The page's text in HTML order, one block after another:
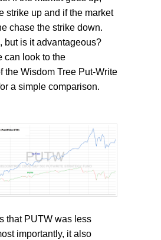
strike up and if the market
chase the strike down.
but is it advantageous?
can look to the
the Wisdom Tree Put-Write
a simple comparison.
that PUTW was less
importantly, it also